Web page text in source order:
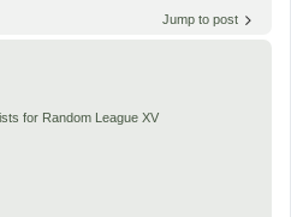
Jump to post
for Random League XV